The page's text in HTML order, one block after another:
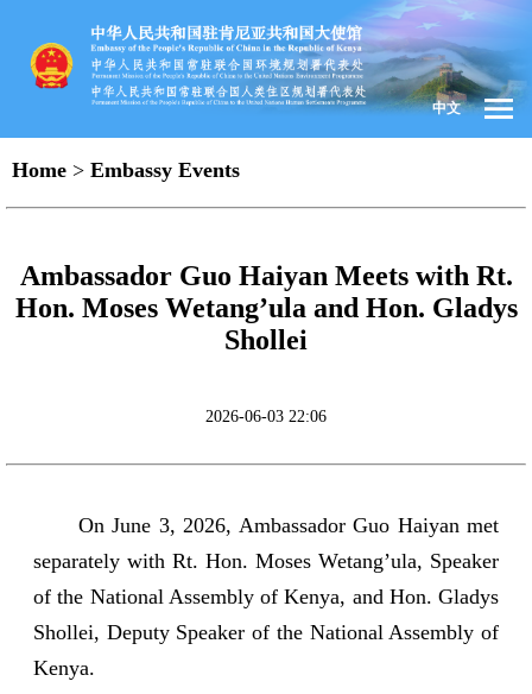
中文
Home > Embassy Events
Ambassador Guo Haiyan Meets with Rt.
Hon. Moses Wetang’ula and Hon. Gladys
Shollei
2026-06-03 22:06
On June 3, 2026, Ambassador Guo Haiyan met
separately with Rt. Hon. Moses Wetang’ula, Speaker
of the National Assembly of Kenya, and Hon. Gladys
Shollei, Deputy Speaker of the National Assembly of
Kenya.